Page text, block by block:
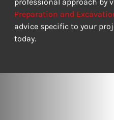
professional approach by
Preparation and
advice specific to your
today.